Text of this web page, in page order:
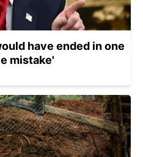
have ended in one
mistake'